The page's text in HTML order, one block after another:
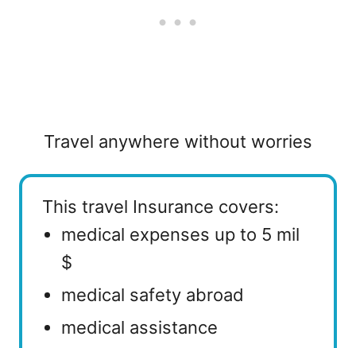
Travel anywhere without worries
This travel Insurance covers:
medical expenses up to 5 mil
$
medical safety abroad
medical assistance